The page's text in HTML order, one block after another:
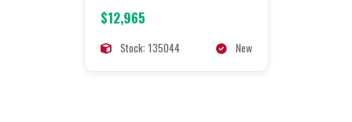
$12,965
Stock: 135044 New